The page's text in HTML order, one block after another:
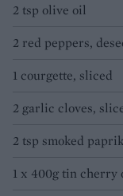
2 tsp olive oil
2 red peppers,
1 courgette, sliced
2 garlic cloves,
2 tsp smoked
1 x 400g tin cherry